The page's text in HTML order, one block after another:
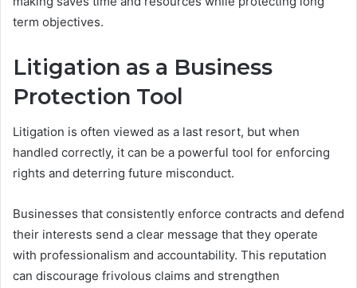
term objectives.
Litigation as a Business
Protection Tool
Litigation is often viewed as a last resort, but when
handled correctly, it can be a powerful tool for enforcing
rights and deterring future misconduct.
Businesses that consistently enforce contracts and defend
their interests send a clear message that they operate
with professionalism and accountability. This reputation
can discourage frivolous claims and strengthen